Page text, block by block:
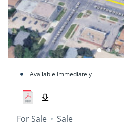
Available Immediately
For Sale Sale